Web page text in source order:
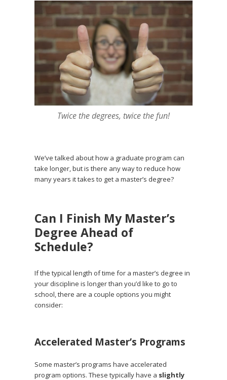
Twice the degrees, twice the fun!
We’ve talked about how a graduate program can
take longer, but is there any way to reduce how
many years it takes to get a master’s degree?
Can I Finish My Master’s
Degree Ahead of
Schedule?
If the typical length of time for a master’s degree in
your discipline is longer than you’d like to go to
school, there are a couple options you might
consider:
Accelerated Master’s Programs
Some master’s programs have accelerated
program options. These typically have a slightly